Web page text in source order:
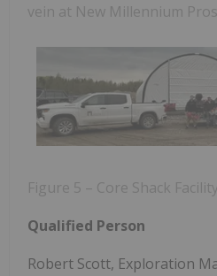
vein at New Millennium
Figure 5 – Core Shack
Qualified Person
Robert Scott, Exploration